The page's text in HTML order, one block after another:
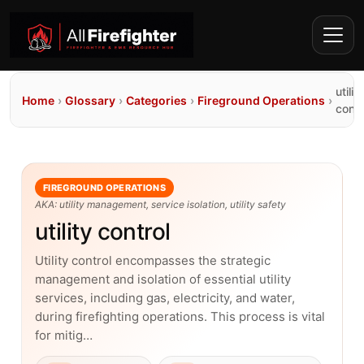
Home › Glossary › Categories › Fireground Operations ›
utility
FIREGROUND OPERATIONS
AKA: utility management, service isolation, utility safety
utility control
Utility control encompasses the strategic
management and isolation of essential utility
services, including gas, electricity, and water,
during firefighting operations. This process is vital
for mitig…